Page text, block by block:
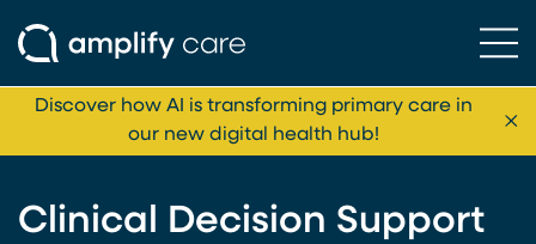
Skip to content
Discover how AI is transforming primary care in
our new digital health hub!
Clinical Decision Support